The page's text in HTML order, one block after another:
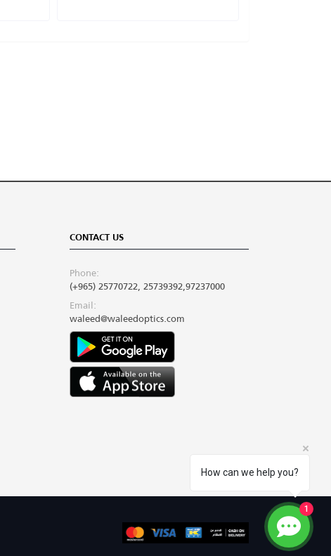
CONTACT US
Phone:
(+965) 25770722, 25739392,97237000
Email:
waleed@waleedoptics.com
How can we help you?
1